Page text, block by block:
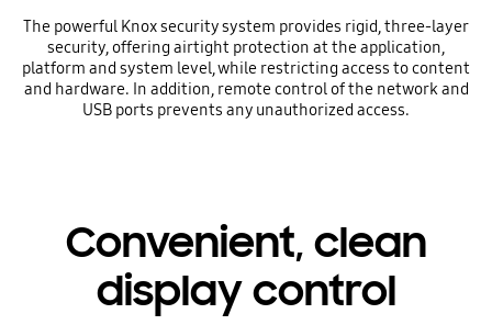
The powerful Knox security system provides rigid, three-layer
security, offering airtight protection at the application,
platform and system level, while restricting access to content
and hardware. In addition, remote control of the network and
USB ports prevents any unauthorized access.
Convenient, clean
display control